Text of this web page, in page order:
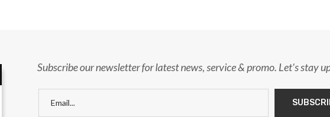
Subscribe our newsletter for latest news, service & promo. Let's stay